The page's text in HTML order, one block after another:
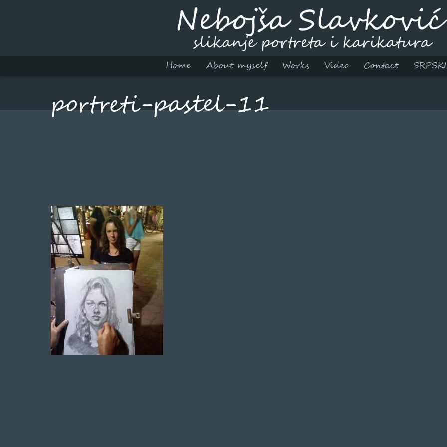
Home About myself Works Video Contact SRPSKI
portreti-pastel-11